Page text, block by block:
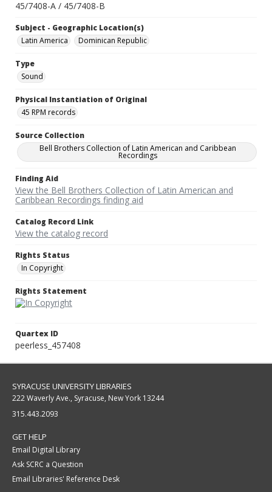
45/7408-A / 45/7408-B
Subject - Geographic Location(s)
Latin America
Dominican Republic
Type
Sound
Physical Instantiation of Original
45 RPM records
Source Collection
Bell Brothers Collection of Latin American and Caribbean
Recordings
Finding Aid
View the Bell Brothers Collection of Latin American and
Caribbean Recordings finding aid
Catalog Record Link
View the catalog record
Rights Status
In Copyright
Rights Statement
Quartex ID
peerless_457408
SYRACUSE UNIVERSITY LIBRARIES
222 Waverly Ave., Syracuse, New York 13244
315.443.2093
GET HELP
Email Digital Library
Ask SCRC a Question
Email Libraries' Reference Desk